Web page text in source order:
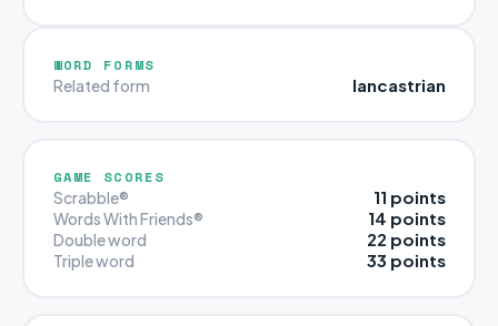
WORD FORMS
Related form lancastrian
GAME SCORES
Scrabble® 11 points
Words With Friends® 14 points
Double word 22 points
Triple word 33 points